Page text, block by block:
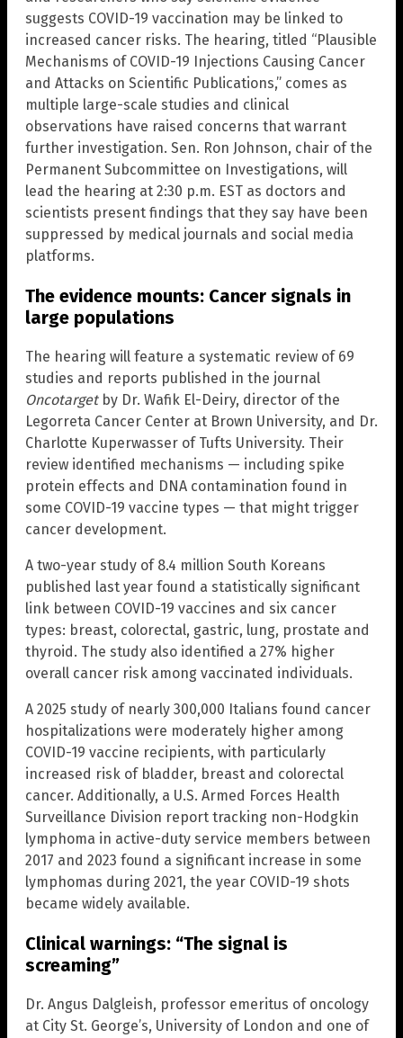
suggests COVID-19 vaccination may be linked to
increased cancer risks. The hearing, titled “Plausible
Mechanisms of COVID-19 Injections Causing Cancer
and Attacks on Scientific Publications,” comes as
multiple large-scale studies and clinical
observations have raised concerns that warrant
further investigation. Sen. Ron Johnson, chair of the
Permanent Subcommittee on Investigations, will
lead the hearing at 2:30 p.m. EST as doctors and
scientists present findings that they say have been
suppressed by medical journals and social media
platforms.
The evidence mounts: Cancer signals in
large populations
The hearing will feature a systematic review of 69
studies and reports published in the journal
Oncotargetby Dr. Wafik El-Deiry, director of the
Legorreta Cancer Center at Brown University, and Dr.
Charlotte Kuperwasser of Tufts University. Their
review identified mechanisms — including spike
protein effects and DNA contamination found in
some COVID-19 vaccine types — that might trigger
cancer development.
A two-year study of 8.4 million South Koreans
published last year found a statistically significant
link between COVID-19 vaccines and six cancer
types: breast, colorectal, gastric, lung, prostate and
thyroid. The study also identified a 27% higher
overall cancer risk among vaccinated individuals.
A 2025 study of nearly 300,000 Italians found cancer
hospitalizations were moderately higher among
COVID-19 vaccine recipients, with particularly
increased risk of bladder, breast and colorectal
cancer. Additionally, a U.S. Armed Forces Health
Surveillance Division report tracking non-Hodgkin
lymphoma in active-duty service members between
2017 and 2023 found a significant increase in some
lymphomas during 2021, the year COVID-19 shots
became widely available.
Clinical warnings: “The signal is
screaming”
Dr. Angus Dalgleish, professor emeritus of oncology
at City St. George’s, University of London and one of